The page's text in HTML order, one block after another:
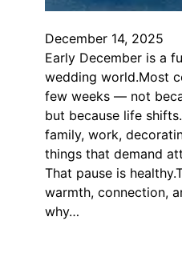
December 14, 2025
Early December is a
wedding world.Most
few weeks — not
but because life
family, work,
things that demand
That pause is
warmth, connection,
why…